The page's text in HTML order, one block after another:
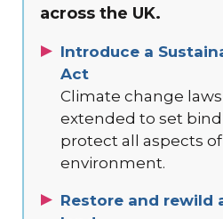
across the UK.
Introduce a
Act
Climate change
extended to set
protect all aspects
environment.
Restore and rewild